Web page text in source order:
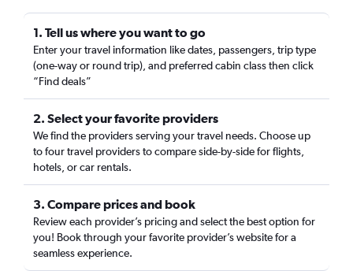
1. Tell us where you want to go
Enter your travel information like dates, passengers, trip type
(one-way or round trip), and preferred cabin class then click
“Find deals”
2. Select your favorite providers
We find the providers serving your travel needs. Choose up
to four travel providers to compare side-by-side for flights,
hotels, or car rentals.
3. Compare prices and book
Review each provider’s pricing and select the best option for
you! Book through your favorite provider’s website for a
seamless experience.